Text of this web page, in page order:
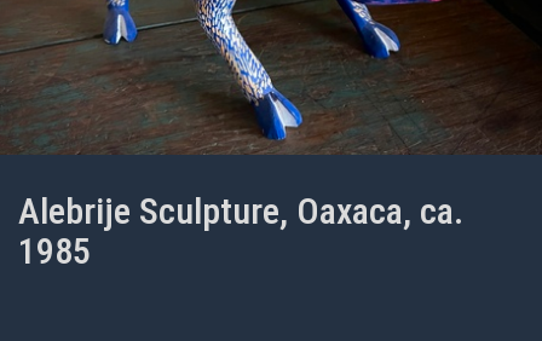
Alebrije Sculpture, Oaxaca, ca.
1985